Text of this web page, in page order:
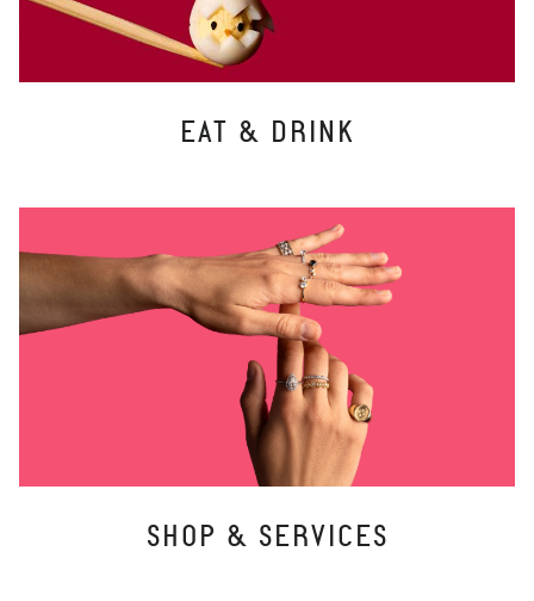
EAT & DRINK
SHOP & SERVICES